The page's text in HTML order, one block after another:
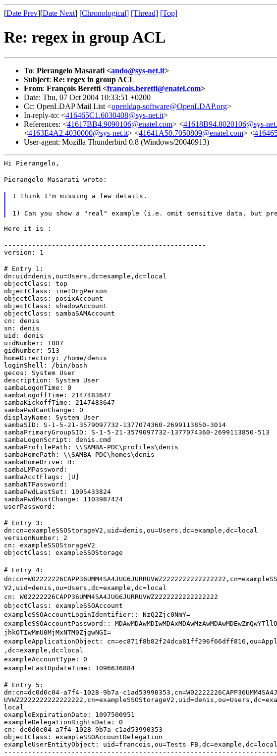
[Date Prev][Date Next] [Chronological] [Thread] [Top]
Re: regex in group ACL
To: Pierangelo Masarati <ando@sys-net.it>
Subject: Re: regex in group ACL
From: François Beretti <francois.beretti@enatel.com>
Date: Thu, 07 Oct 2004 10:33:51 +0200
Cc: OpenLDAP Mail List <openldap-software@OpenLDAP.org>
In-reply-to: <416465C1.6030408@sys-net.it>
References: <41617BB4.9090106@enatel.com> <41618B94.8020106@sys-
<4163E4A2.4030000@sys-net.it> <41641A50.7050809@enatel.com> <
User-agent: Mozilla Thunderbird 0.8 (Windows/20040913)
Hi Pierangelo,
Pierangelo Masarati wrote:
I think I'm missing a few details.
1) Can you show a "real" example (i.e. omit sensitive data, but
Here it is :
---------------------------------------------------
version: 1
# Entry 1:
dn:uid=denis,ou=Users,dc=example,dc=local
objectClass: top
objectClass: inetOrgPerson
objectClass: posixAccount
objectClass: shadowAccount
objectClass: sambaSAMAccount
cn: denis
sn: denis
uid: denis
uidNumber: 1007
gidNumber: 513
homeDirectory: /home/denis
loginShell: /bin/bash
gecos: System User
description: System User
sambaLogonTime: 0
sambaLogoffTime: 2147483647
sambaKickoffTime: 2147483647
sambaPwdCanChange: 0
displayName: System User
sambaSID: S-1-5-21-3579097732-1377074360-2699113850-3014
sambaPrimaryGroupSID: S-1-5-21-3579097732-1377074360-2699113850-513
sambaLogonScript: denis.cmd
sambaProfilePath: \\SAMBA-PDC\profiles\denis
sambaHomePath: \\SAMBA-PDC\homes\denis
sambaHomeDrive: H:
sambaLMPassword:
sambaAcctFlags: [U]
sambaNTPassword:
sambaPwdLastSet: 1095433824
sambaPwdMustChange: 1103987424
userPassword:
# Entry 3:
dn:cn=exampleSSOStorageV2,uid=denis,ou=Users,dc=example,dc=local
versionNumber: 2
cn: exampleSSOStorageV2
objectClass: exampleSSOStorage
# Entry 4:
V2,uid=denis,ou=Users,dc=example,dc=local
cn: W02222226CAPP36UMM4SA4JUG6JURRUVWZ2222222222222222
objectClass: exampleSSOAccount
exampleSSOAccountLoginIdentifier:: NzQ2Zjc0NmY=
exampleSSOAccountPassword::
jhkOTIwMmU0MjMxNTM0ZjgwNGI=
exampleApplicationObject:
,dc=example,dc=local
exampleAccountType: 0
exampleLastUpdateTime: 1096636884
# Entry 5:
dn:cn=dc0d0c04-a7f4-1028-9b7a-
local
exampleExpirationDate: 1097500951
exampleDelegationRightsData: 0
cn: dc0d0c04-a7f4-1028-9b7a-c1ad53990353
objectClass: exampleSSOAccountDelegation
exampleUserEntityObject: uid=francois,ou=Tests FB,dc=example,dc=local